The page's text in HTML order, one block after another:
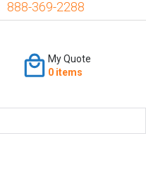
888-369-2288
My Quote
0 items